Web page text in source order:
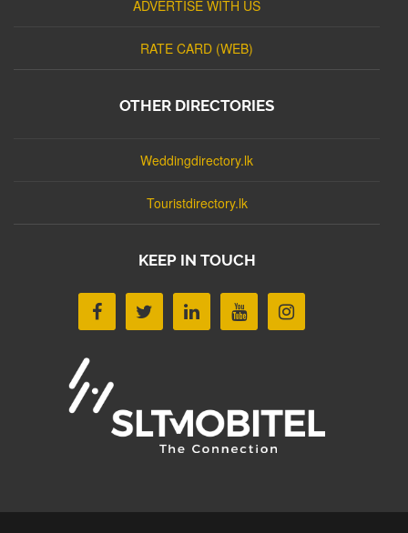
ADVERTISE WITH US
RATE CARD (WEB)
OTHER DIRECTORIES
Weddingdirectory.lk
Touristdirectory.lk
KEEP IN TOUCH